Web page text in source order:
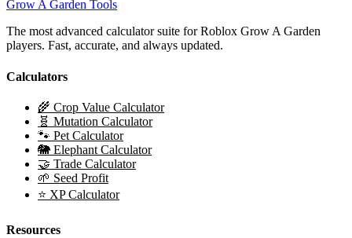
Grow A Garden Tools
The most advanced calculator suite for Roblox Grow A Garden
players. Fast, accurate, and always updated.
Calculators
🌾 Crop Value Calculator
🧬 Mutation Calculator
🐾 Pet Calculator
🐘 Elephant Calculator
🤝 Trade Calculator
🌱 Seed Profit
⭐ XP Calculator
Resources